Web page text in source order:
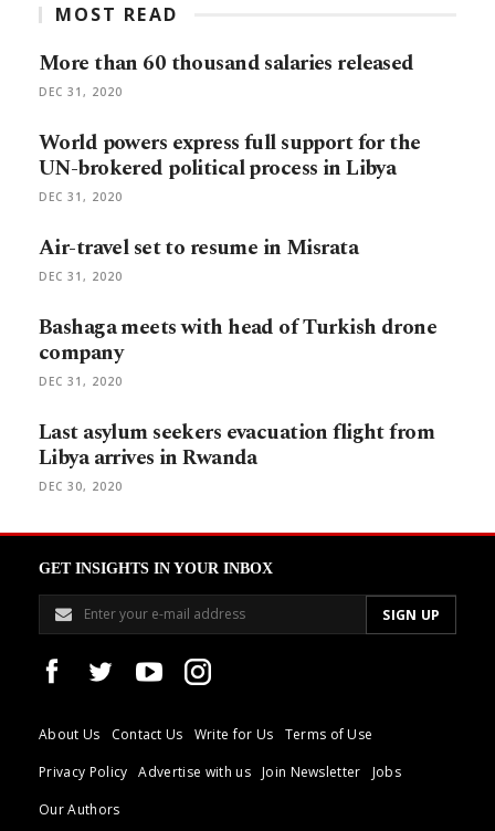
MOST READ
More than 60 thousand salaries released
DEC 31, 2020
World powers express full support for the
UN-brokered political process in Libya
DEC 31, 2020
Air-travel set to resume in Misrata
DEC 31, 2020
Bashaga meets with head of Turkish drone
company
DEC 31, 2020
Last asylum seekers evacuation flight from
Libya arrives in Rwanda
DEC 30, 2020
GET INSIGHTS IN YOUR INBOX
About Us Contact Us Write for Us
Terms of Use
Privacy Policy
Advertise with us Join Newsletter
Jobs
Our Authors